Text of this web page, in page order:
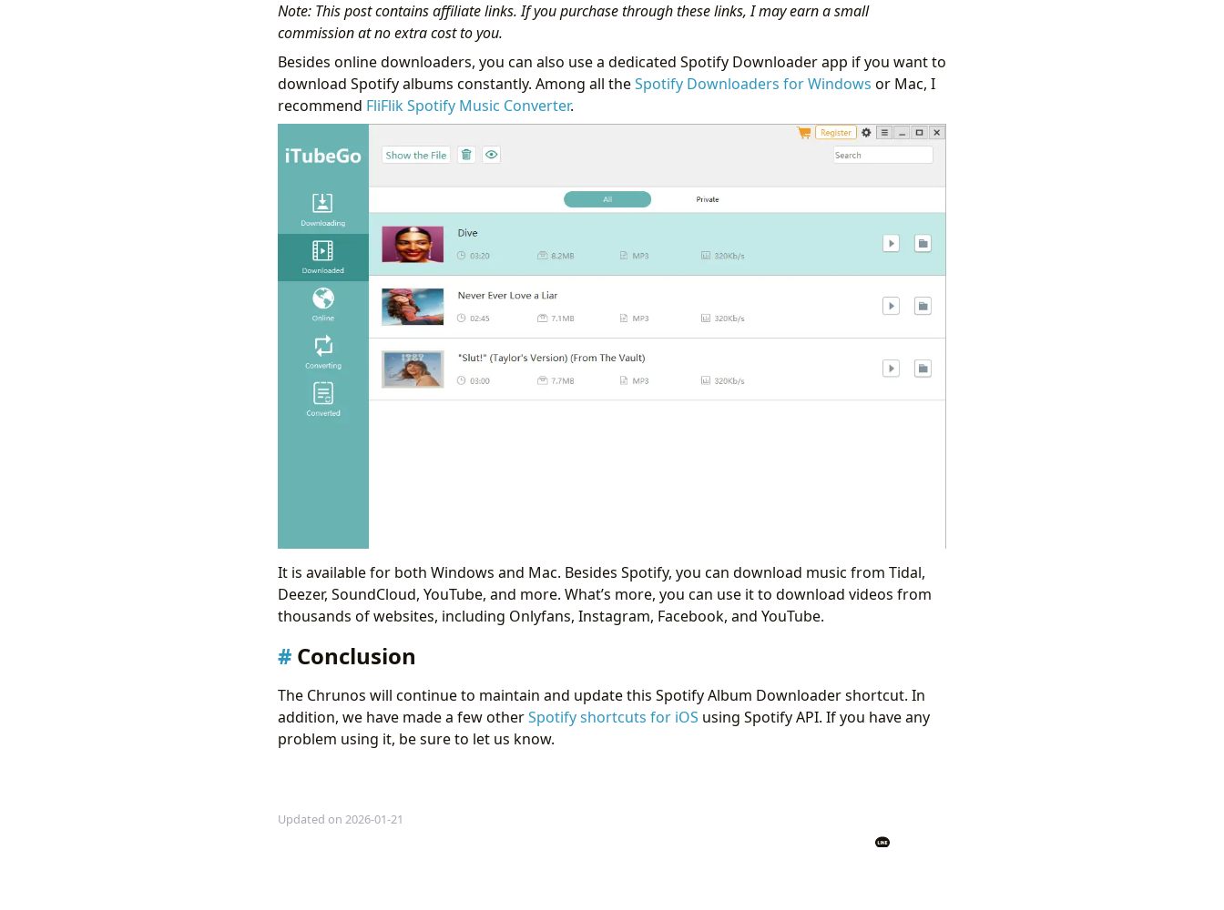
Note: This post contains affiliate links. If you purchase through these links, I may earn a small
commission at no extra cost to you.
Besides online downloaders, you can also use a dedicated Spotify Downloader app if you want to
download Spotify albums constantly. Among all theSpotify Downloaders for Windows or Mac, I
recommend FliFlik Spotify Music Converter.
It is available for both Windows and Mac. Besides Spotify, you can download music from Tidal,
Deezer, SoundCloud, YouTube, and more. What’s more, you can use it to download videos from
thousands of websites, including Onlyfans, Instagram, Facebook, and YouTube.
Conclusion
The Chrunos will continue to maintain and update this Spotify Album Downloader shortcut. In
addition, we have made a few otherSpotify shortcuts for iOS using Spotify API. If you have any
problem using it, be sure to let us know.
Updated on 2026-01-21